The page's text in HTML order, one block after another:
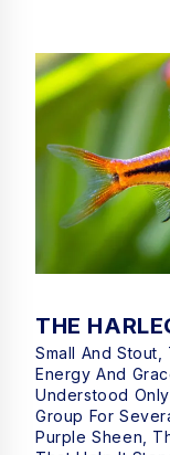
THE
Small And
Energy And
Understood
Group For
Purple Sheen,